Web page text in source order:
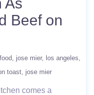
Beef on
food jose mier
los angeles
toast jose mier
comes a